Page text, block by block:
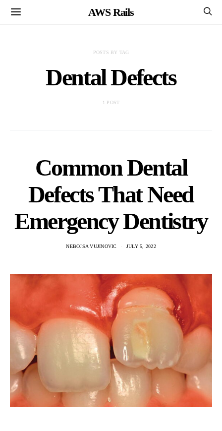
AWS Rails
POSTS BY TAG
Dental Defects
1 POST
Common Dental
Defects That Need
Emergency Dentistry
NEBOJSA VUJINOVIC JULY 5, 2022